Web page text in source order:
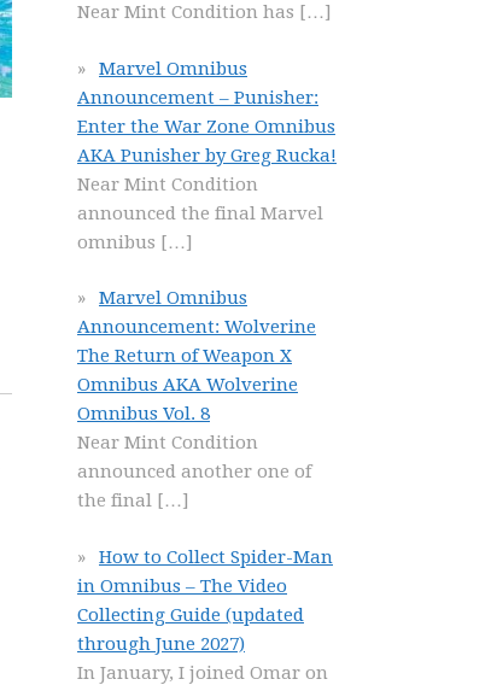
Near Mint Condition has […]
Marvel Omnibus
Announcement – Punisher:
Enter the War Zone Omnibus
AKA Punisher by Greg Rucka!
Near Mint Condition
announced the final Marvel
omnibus […]
Marvel Omnibus
Announcement: Wolverine
The Return of Weapon X
Omnibus AKA Wolverine
Omnibus Vol. 8
Near Mint Condition
announced another one of
the final […]
How to Collect Spider-Man
in Omnibus – The Video
Collecting Guide (updated
through June 2027)
In January, I joined Omar on